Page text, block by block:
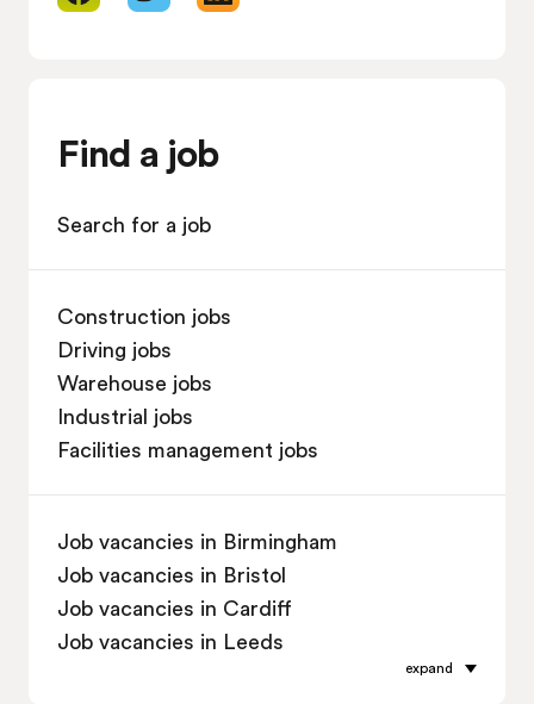
Find a job
Search for a job
Construction jobs
Driving jobs
Warehouse jobs
Industrial jobs
Facilities management jobs
Job vacancies in Birmingham
Job vacancies in Bristol
Job vacancies in Cardiff
Job vacancies in Leeds
expand